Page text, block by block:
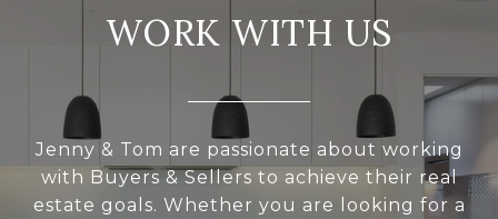
WORK WITH US
Jenny & Tom are passionate about working
with Buyers & Sellers to achieve their real
estate goals. Whether you are looking for a